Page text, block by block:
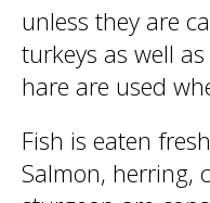
unless they are
turkeys as well
hare are used
Fish is eaten
Salmon, herring,